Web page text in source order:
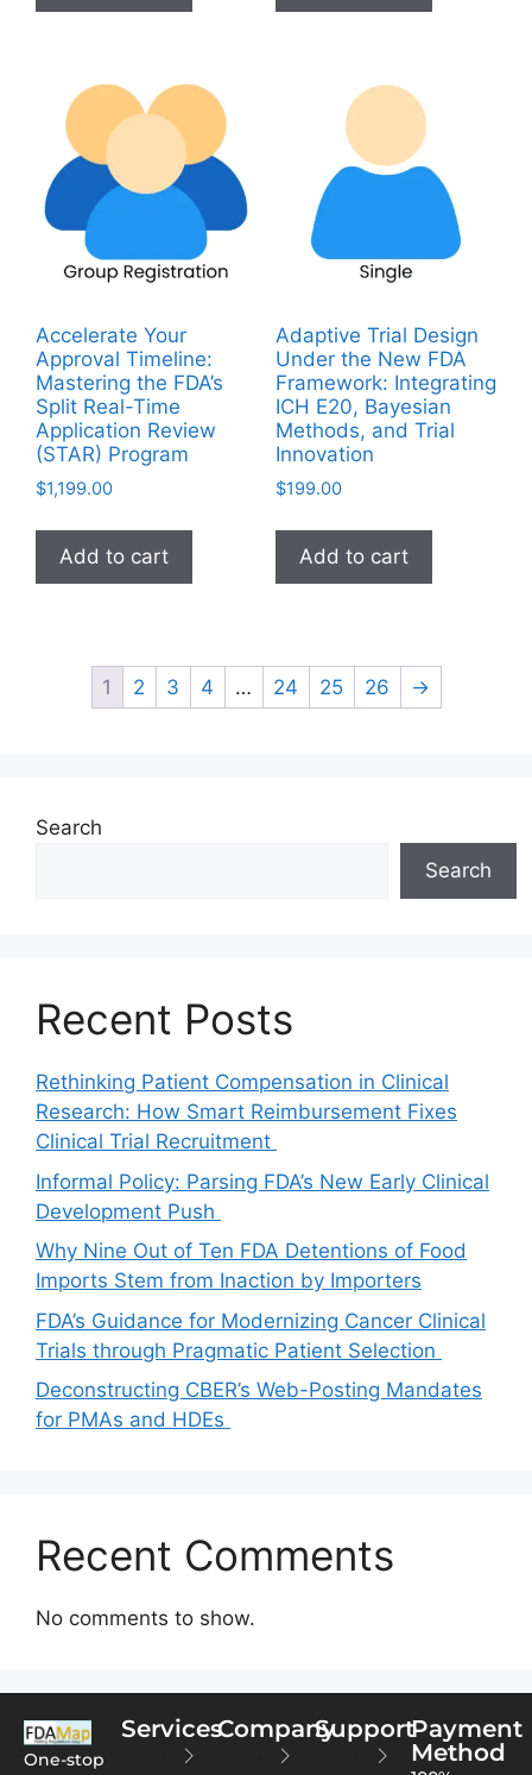
Accelerate Your
Approval Timeline:
Mastering the FDA’s
Split Real-Time
Application Review
(STAR) Program
$1,199.00
Add to cart
Adaptive Trial Design
Under the New FDA
Framework: Integrating
ICH E20, Bayesian
Methods, and Trial
Innovation
$199.00
Add to cart
1 2 3 4 … 24 25 26 →
Search
Search
Recent Posts
Rethinking Patient Compensation in Clinical
Research: How Smart Reimbursement Fixes
Clinical Trial Recruitment
Informal Policy: Parsing FDA’s New Early Clinical
Development Push
Why Nine Out of Ten FDA Detentions of Food
Imports Stem from Inaction by Importers
FDA’s Guidance for Modernizing Cancer Clinical
Trials through Pragmatic Patient Selection
Deconstructing CBER’s Web-Posting Mandates
for PMAs and HDEs
Recent Comments
No comments to show.
One-stop
ServicesCompanySupportPayment
Method